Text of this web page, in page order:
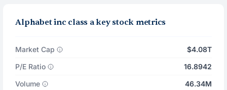
Alphabet inc class a key stock metrics
Market Cap
$4.08T
P/E Ratio
16.8942
Volume
46.34M